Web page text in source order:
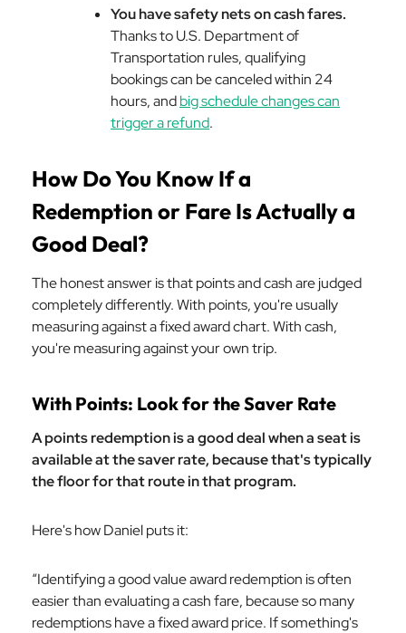
You have safety nets on cash fares.
Thanks to U.S. Department of
Transportation rules, qualifying
bookings can be canceled within 24
hours, andbig schedule changes can
trigger a refund.
How Do You Know If a
Redemption or Fare Is Actually a
Good Deal?
The honest answer is that points and cash are judged
completely differently. With points, you're usually
measuring against a fixed award chart. With cash,
you're measuring against your own trip.
With Points: Look for the Saver Rate
A points redemption is a good deal when a seat is
available at the saver rate, because that's typically
the floor for that route in that program.
Here's how Daniel puts it:
“Identifying a good value award redemption is often
easier than evaluating a cash fare, because so many
redemptions have a fixed award price. If something's